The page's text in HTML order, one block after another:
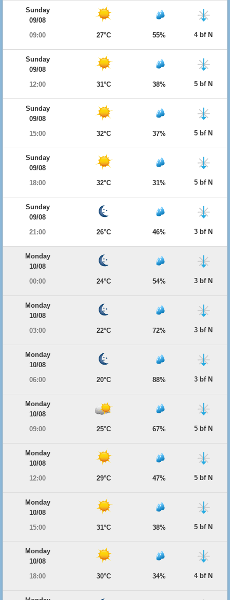
Sunday
09/08
09:00
27°C 55% 4 bf N
Sunday
09/08
12:00
31°C 38% 5 bf N
Sunday
09/08
15:00
32°C 37% 5 bf N
Sunday
09/08
18:00
32°C 31% 5 bf N
Sunday
09/08
21:00
26°C 46% 3 bf N
Monday
10/08
00:00
24°C 54% 3 bf N
Monday
10/08
03:00
22°C 72% 3 bf N
Monday
10/08
06:00
20°C 88% 3 bf N
Monday
10/08
09:00
25°C 67% 5 bf N
Monday
10/08
12:00
29°C 47% 5 bf N
Monday
10/08
15:00
31°C 38% 5 bf N
Monday
10/08
18:00
30°C 34% 4 bf N